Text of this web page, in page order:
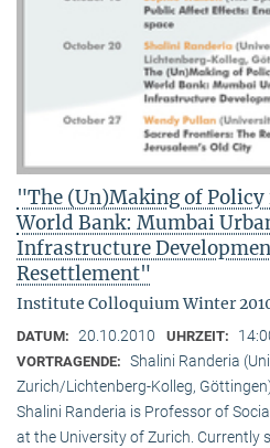
"The (Un)Making of Policy
World Bank: Mumbai
Infrastructure
Resettlement"
Institute Colloquium Winter
DATUM: 20.10.2010 UHRZEIT:
VORTRAGENDE: Shalini Randeria
Zurich/Lichtenberg-Kolleg,
Shalini Randeria is Professor of
at the University of Zurich. Currently